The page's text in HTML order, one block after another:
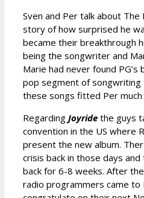
Sven and Per talk about The
story of how surprised he
became their breakthrough
being the songwriter and
Marie had never found
pop segment of
these songs fitted Per
Regarding Joyride the guys
convention in the US where
present the new album.
crisis back in those days
back for 6-8 weeks. After
radio programmers came to